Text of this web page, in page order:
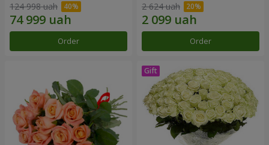
124 998 uah
Order
2 624 uah
Order